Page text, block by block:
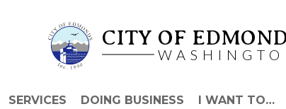
CITY OF
SERVICES DOING BUSINESS I WANT TO…